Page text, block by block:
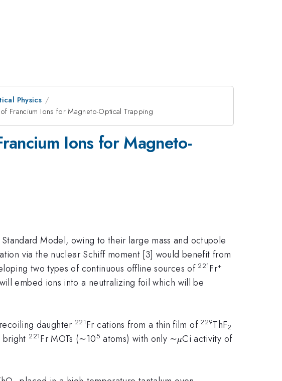
Physics
Francium Ions for Magneto-Optical Trapping
Ions for Magneto-
Model, owing to their large mass and octupole
via the nuclear Schiff moment [3] would benefit from
two types of continuous offline sources of221Fr+
embed ions into a neutralizing foil which will be
daughter 221Fr cations from a thin film of229ThF2
bright221Fr MOTs (∼105 atoms) with only ∼𝜇Ci activity of